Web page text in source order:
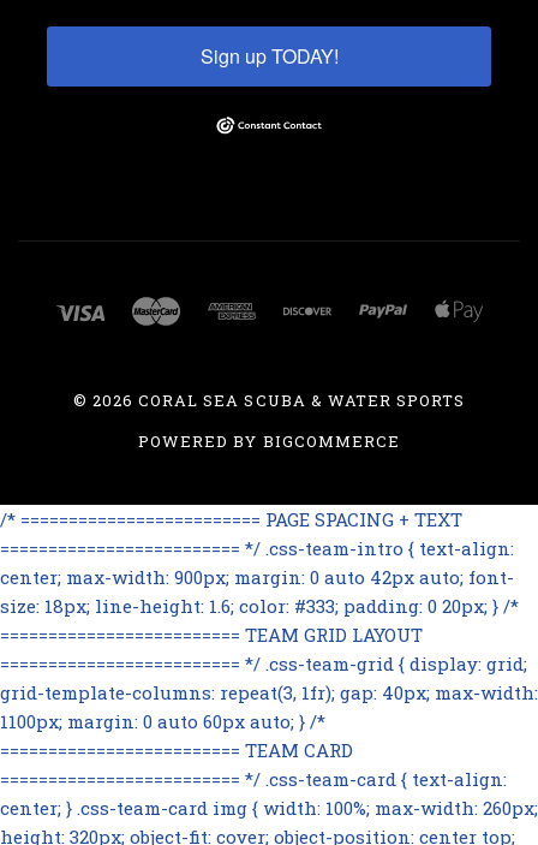
Sign up TODAY!
©2026 CORAL SEA SCUBA & WATER SPORTS
POWERED BY BIGCOMMERCE
/* ========================= PAGE SPACING + TEXT
========================= */ .css-team-intro { text-align:
center; max-width: 900px; margin: 0 auto 42px auto; font-
size: 18px; line-height: 1.6; color: #333; padding: 0 20px; } /*
========================= TEAM GRID LAYOUT
========================= */ .css-team-grid { display: grid;
grid-template-columns: repeat(3, 1fr); gap: 40px; max-width:
1100px; margin: 0 auto 60px auto; } /*
========================= TEAM CARD
========================= */ .css-team-card { text-align:
center; } .css-team-card img { width: 100%; max-width: 260px;
height: 320px; object-fit: cover; object-position: center top;